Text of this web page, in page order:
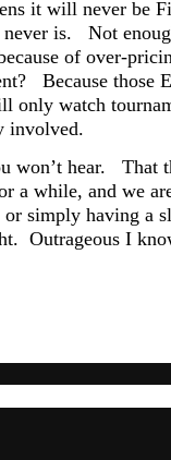
it will never be
is. Not
of over-
Because those
only watch
involved.
won’t hear. That
a while, and we
simply having a
Outrageous I